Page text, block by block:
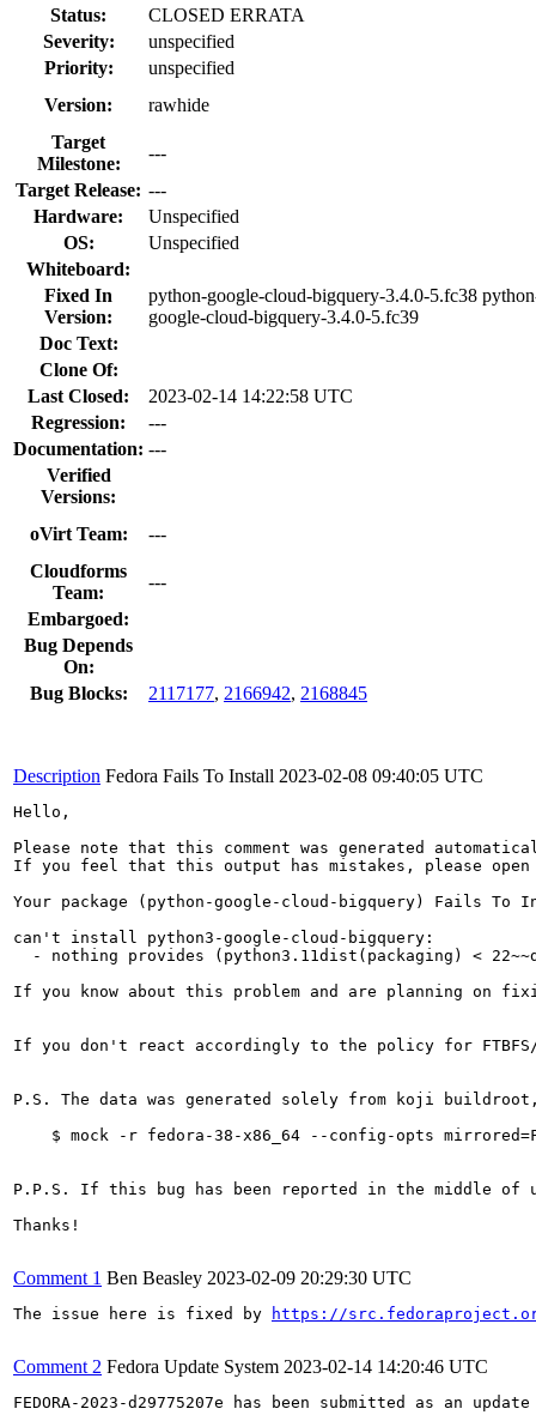
Status:
CLOSED ERRATA
Severity:
unspecified
Priority:
unspecified
Version:
rawhide
Target
Milestone:
---
Target Release: ---
Hardware:
Unspecified
OS:
Unspecified
Whiteboard:
Fixed In
Version:
python-google-cloud-bigquery-3.4.0-5.fc38
google-cloud-bigquery-3.4.0-5.fc39
Doc Text:
Clone Of:
Last Closed:
2023-02-14 14:22:58 UTC
Regression:
---
Documentation: ---
Verified
Versions:
oVirt Team:
---
Cloudforms
Team:
---
Embargoed:
Bug Depends
On:
Bug Blocks:
2117177, 2166942, 2168845
Description Fedora Fails To Install 2023-02-08 09:40:05 UTC
Hello,
Please note that this comment was generated
If you feel that this output has mistakes, please
Your package (python-google-cloud-bigquery) Fails To
can't install python3-google-cloud-bigquery:
- nothing provides (python3.11dist(packaging) <
If you know about this problem and are planning on
If you don't react accordingly to the policy for
P.S. The data was generated solely from koji
$ mock -r fedora-38-x86_64 --config-opts
P.P.S. If this bug has been reported in the middle of
Thanks!
Comment 1 Ben Beasley 2023-02-09 20:29:30 UTC
The issue here is fixed by https://
Comment 2 Fedora Update System 2023-02-14 14:20:46 UTC
FEDORA-2023-d29775207e has been submitted as an